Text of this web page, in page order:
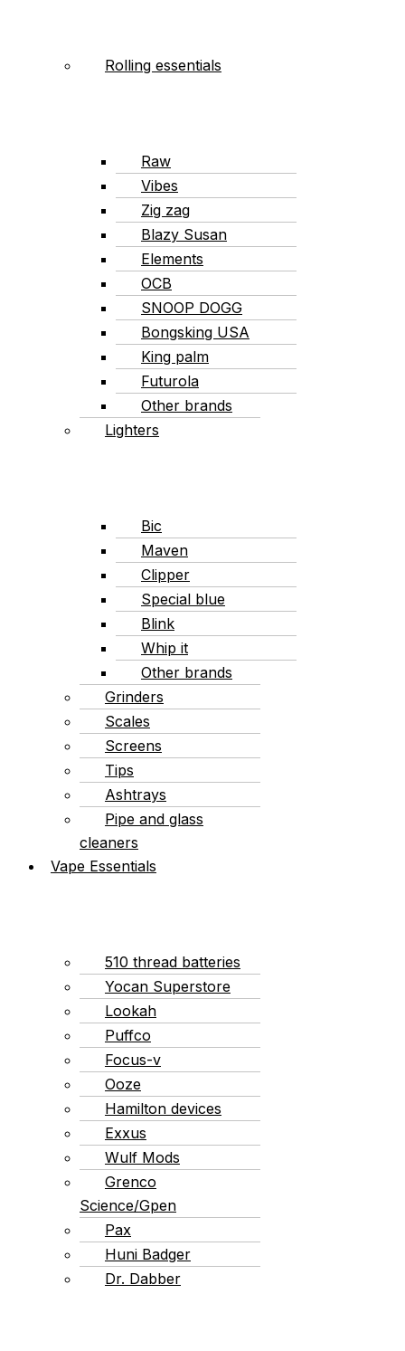
Rolling essentials
Raw
Vibes
Zig zag
Blazy Susan
Elements
OCB
SNOOP DOGG
Bongsking USA
King palm
Futurola
Other brands
Lighters
Bic
Maven
Clipper
Special blue
Blink
Whip it
Other brands
Grinders
Scales
Screens
Tips
Ashtrays
Pipe and glass
cleaners
Vape Essentials
510 thread batteries
Yocan Superstore
Lookah
Puffco
Focus-v
Ooze
Hamilton devices
Exxus
Wulf Mods
Grenco
Science/Gpen
Pax
Huni Badger
Dr. Dabber